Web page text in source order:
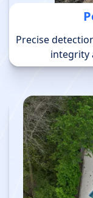
Precise
integrity